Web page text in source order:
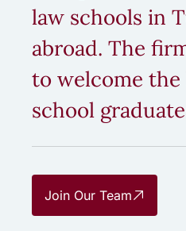
law schools in
abroad. The
to welcome the
school
Join Our Team